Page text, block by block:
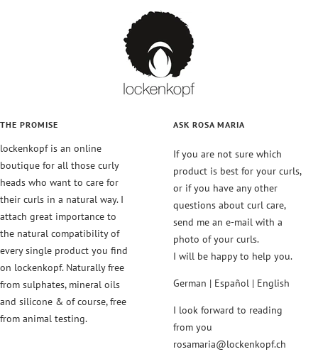
1
slide
THE PROMISE
lockenkopf is an online
boutique for all those curly
heads who want to care for
their curls in a natural way. I
attach great importance to
the natural compatibility of
every single product you find
on lockenkopf. Naturally free
from sulphates, mineral oils
and silicone & of course, free
from animal testing.
ASK ROSA MARIA
If you are not sure which
product is best for your curls,
or if you have any other
questions about curl care,
send me an e-mail with a
photo of your curls.
I will be happy to help you.
German | Español | English
I look forward to reading
from you
rosamaria@lockenkopf.ch